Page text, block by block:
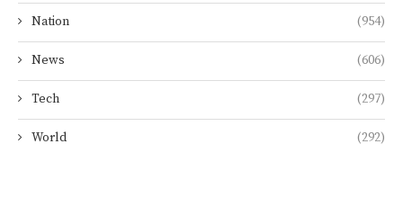
Nation (954)
News (606)
Tech (297)
World (292)